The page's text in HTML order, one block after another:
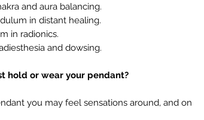
and aura balancing.
in distant healing.
in radionics.
and dowsing.
hold or wear your pendant?
you may feel sensations around, and on